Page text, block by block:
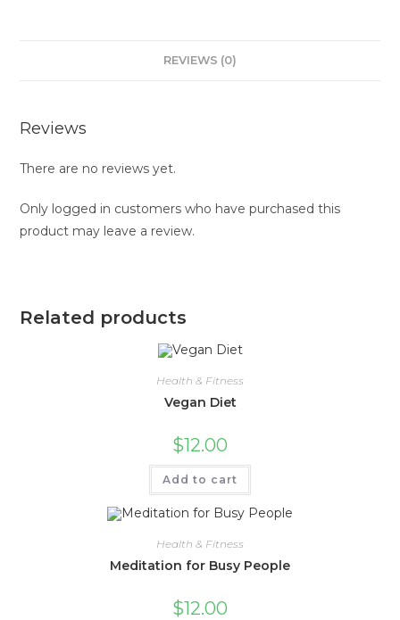
REVIEWS (0)
Reviews
There are no reviews yet.
Only logged in customers who have purchased this
product may leave a review.
Related products
Health & Fitness
Vegan Diet
$12.00
Add to cart
Health & Fitness
Meditation for Busy People
$12.00